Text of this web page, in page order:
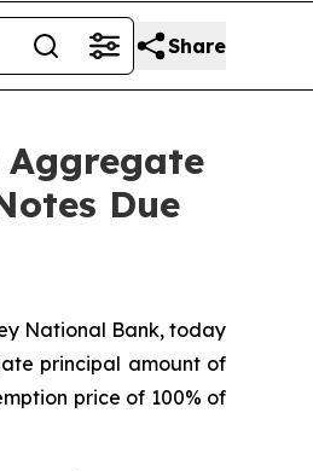
Share
Due
National Bank, today
principal amount of
price of 100% of